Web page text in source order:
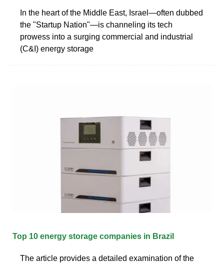
In the heart of the Middle East, Israel—often dubbed
the "Startup Nation"—is channeling its tech
prowess into a surging commercial and industrial
(C&I) energy storage
Top 10 energy storage companies in Brazil
The article provides a detailed examination of the